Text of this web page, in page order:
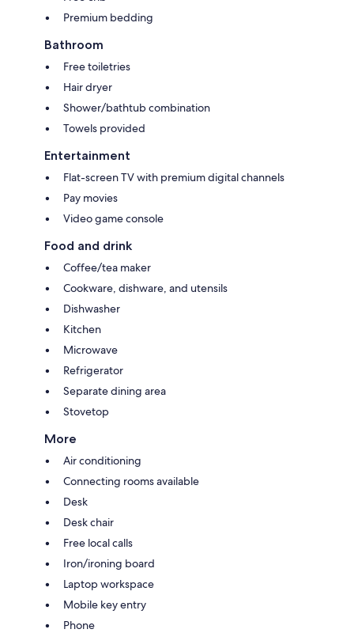
Premium bedding
Bathroom
Free toiletries
Hair dryer
Shower/bathtub combination
Towels provided
Entertainment
Flat-screen TV with premium digital channels
Pay movies
Video game console
Food and drink
Coffee/tea maker
Cookware, dishware, and utensils
Dishwasher
Kitchen
Microwave
Refrigerator
Separate dining area
Stovetop
More
Air conditioning
Connecting rooms available
Desk
Desk chair
Free local calls
Iron/ironing board
Laptop workspace
Mobile key entry
Phone